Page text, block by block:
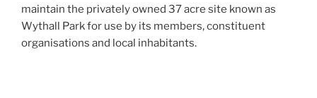
maintain the privately owned 37 acre site known as
Wythall Park for use by its members, constituent
organisations and local inhabitants.